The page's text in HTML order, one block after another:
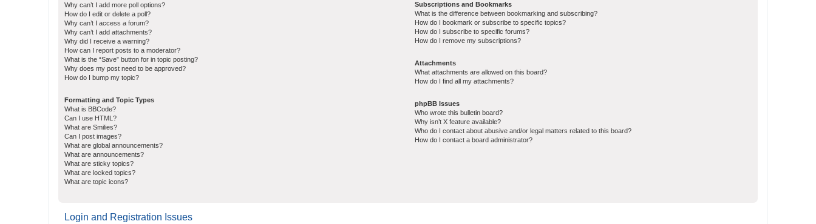
Why can’t I add more poll options?
How do I edit or delete a poll?
Why can’t I access a forum?
Why can’t I add attachments?
Why did I receive a warning?
How can I report posts to a moderator?
What is the “Save” button for in topic posting?
Why does my post need to be approved?
How do I bump my topic?
Formatting and Topic Types
What is BBCode?
Can I use HTML?
What are Smilies?
Can I post images?
What are global announcements?
What are announcements?
What are sticky topics?
What are locked topics?
What are topic icons?
Subscriptions and Bookmarks
What is the difference between bookmarking and subscribing?
How do I bookmark or subscribe to specific topics?
How do I subscribe to specific forums?
How do I remove my subscriptions?
Attachments
What attachments are allowed on this board?
How do I find all my attachments?
phpBB Issues
Who wrote this bulletin board?
Why isn’t X feature available?
Who do I contact about abusive and/or legal matters related to this board?
How do I contact a board administrator?
Login and Registration Issues